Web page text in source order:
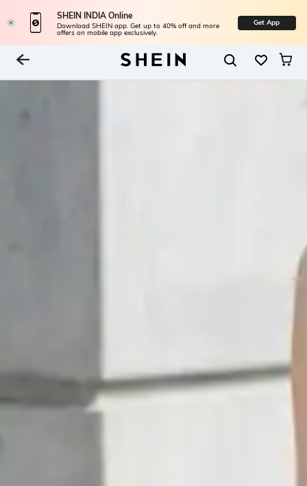
SHEIN INDIA Online
Download SHEIN app. Get up to 40% off and more
offers on mobile app exclusively.
Get App